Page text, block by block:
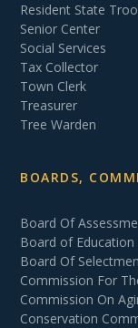
Resident State
Senior Center
Social Services
Tax Collector
Town Clerk
Treasurer
Tree Warden
BOARDS,
Board Of
Board of Education
Board Of Selectmen
Commission For
Commission On
Conservation